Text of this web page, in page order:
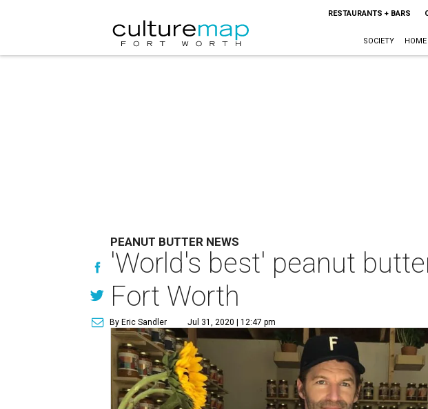
RESTAURANTS + BARS
SOCIETY
PEANUT BUTTER NEWS
'World's best' peanut
Fort Worth
By Eric Sandler Jul 31, 2020 | 12:47 pm